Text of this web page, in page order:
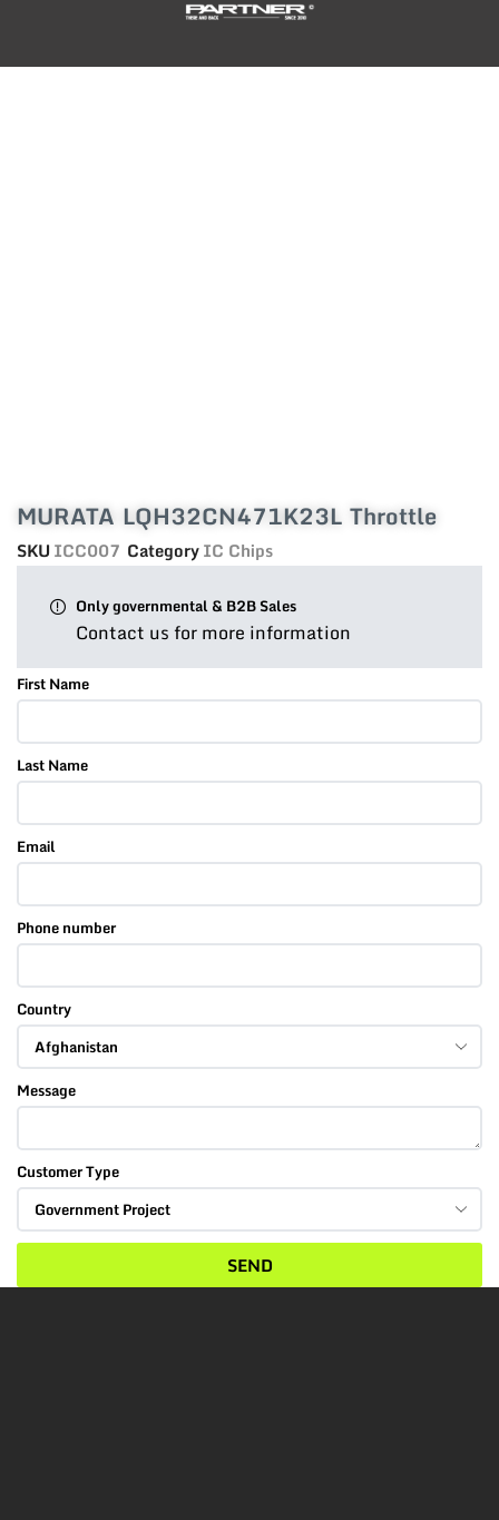
MURATA LQH32CN471K23L Throttle
SKUICC007 CategoryIC Chips
Only governmental & B2B Sales
Contact us for more information
First Name
Last Name
Email
Phone number
Country
Message
Customer Type
SEND